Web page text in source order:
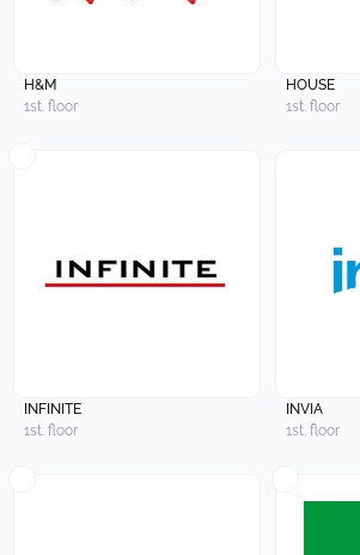
H&M
1st. floor
HOUSE
1st. floor
INFINITE
1st. floor
INVIA
1st. floor